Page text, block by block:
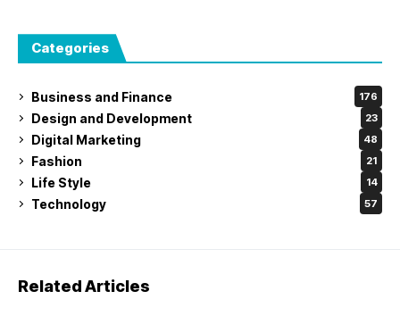
Categories
Business and Finance 176
Design and Development 23
Digital Marketing 48
Fashion 21
Life Style 14
Technology 57
Related Articles